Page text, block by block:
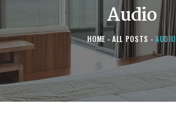
Audio
HOME ALL POSTS AUDIO
STORE
ABOUT